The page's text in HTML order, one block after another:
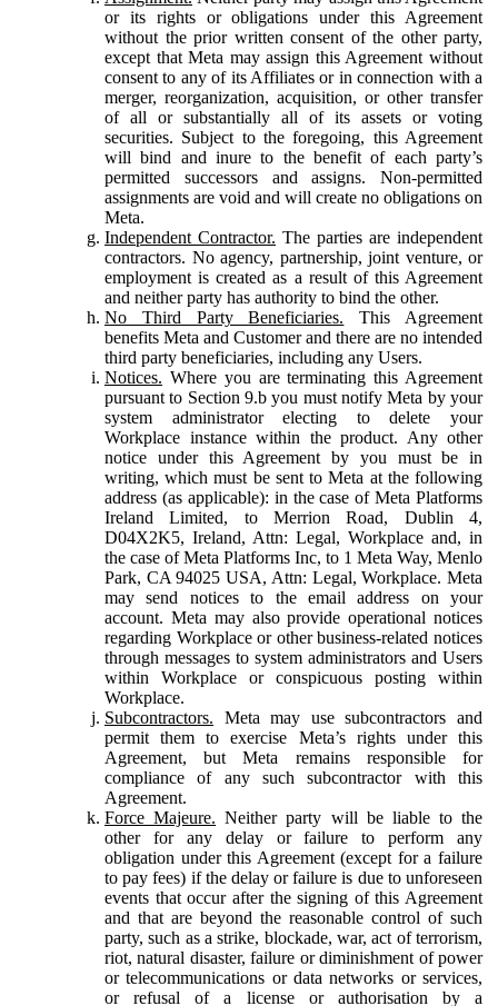
or its rights or obligations under this Agreement
without the prior written consent of the other party,
except that Meta may assign this Agreement without
consent to any of its Affiliates or in connection with a
merger, reorganization, acquisition, or other transfer
of all or substantially all of its assets or voting
securities. Subject to the foregoing, this Agreement
will bind and inure to the benefit of each party’s
permitted successors and assigns. Non-permitted
assignments are void and will create no obligations on
Meta.
Independent Contractor. The parties are independent
contractors. No agency, partnership, joint venture, or
employment is created as a result of this Agreement
and neither party has authority to bind the other.
No Third Party Beneficiaries. This Agreement
benefits Meta and Customer and there are no intended
third party beneficiaries, including any Users.
Notices. Where you are terminating this Agreement
pursuant to Section 9.b you must notify Meta by your
system administrator electing to delete your
Workplace instance within the product. Any other
notice under this Agreement by you must be in
writing, which must be sent to Meta at the following
address (as applicable): in the case of Meta Platforms
Ireland Limited, to Merrion Road, Dublin 4,
D04X2K5, Ireland, Attn: Legal, Workplace and, in
the case of Meta Platforms Inc, to 1 Meta Way, Menlo
Park, CA 94025 USA, Attn: Legal, Workplace. Meta
may send notices to the email address on your
account. Meta may also provide operational notices
regarding Workplace or other business-related notices
through messages to system administrators and Users
within Workplace or conspicuous posting within
Workplace.
Subcontractors. Meta may use subcontractors and
permit them to exercise Meta’s rights under this
Agreement, but Meta remains responsible for
compliance of any such subcontractor with this
Agreement.
Force Majeure. Neither party will be liable to the
other for any delay or failure to perform any
obligation under this Agreement (except for a failure
to pay fees) if the delay or failure is due to unforeseen
events that occur after the signing of this Agreement
and that are beyond the reasonable control of such
party, such as a strike, blockade, war, act of terrorism,
riot, natural disaster, failure or diminishment of power
or telecommunications or data networks or services,
or refusal of a license or authorisation by a